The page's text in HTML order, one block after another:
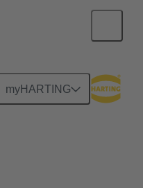
myHARTING